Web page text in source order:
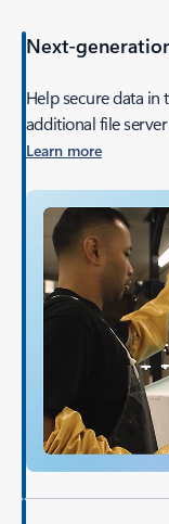
Next-
Help secure data
additional file
Learn more